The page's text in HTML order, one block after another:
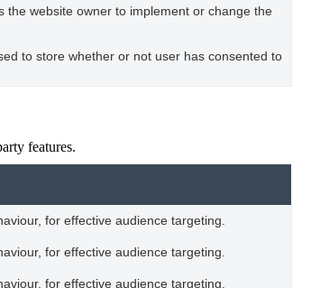
the website owner to implement or change the
to store whether or not user has consented to
features.
for effective audience targeting.
for effective audience targeting.
for effective audience targeting.